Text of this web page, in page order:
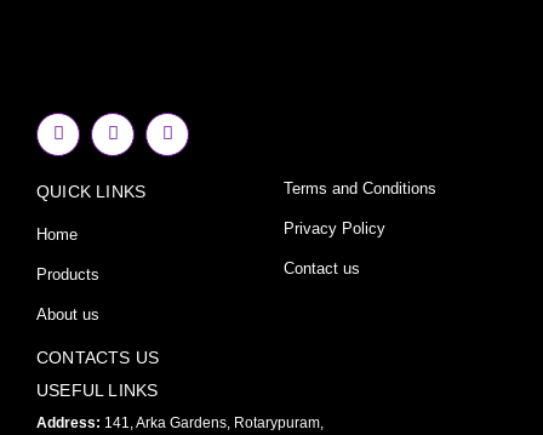
F
a
c
b
o
k
f
I
n
s
a
Y
o
u
QUICK LINKS
Home
Products
About us
Terms and Conditions
Privacy Policy
Contact us
CONTACTS US
USEFUL LINKS
Address: 141, Arka Gardens, Rotarypuram,